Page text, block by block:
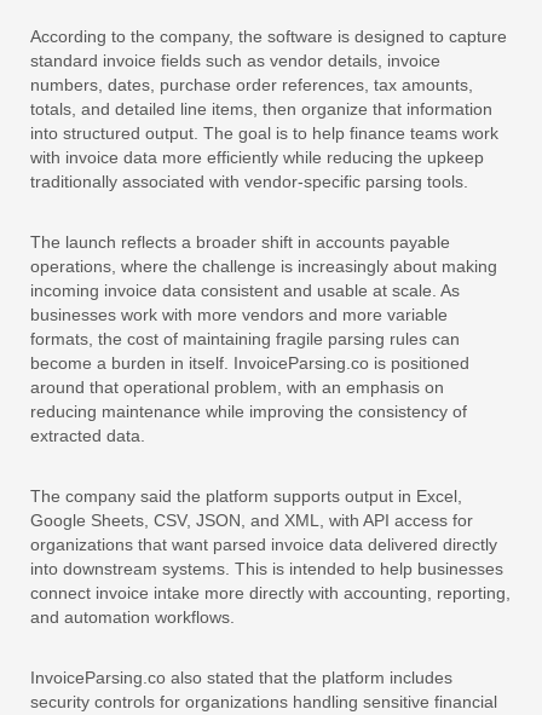
According to the company, the software is designed to capture
standard invoice fields such as vendor details, invoice
numbers, dates, purchase order references, tax amounts,
totals, and detailed line items, then organize that information
into structured output. The goal is to help finance teams work
with invoice data more efficiently while reducing the upkeep
traditionally associated with vendor-specific parsing tools.
The launch reflects a broader shift in accounts payable
operations, where the challenge is increasingly about making
incoming invoice data consistent and usable at scale. As
businesses work with more vendors and more variable
formats, the cost of maintaining fragile parsing rules can
become a burden in itself. InvoiceParsing.co is positioned
around that operational problem, with an emphasis on
reducing maintenance while improving the consistency of
extracted data.
The company said the platform supports output in Excel,
Google Sheets, CSV, JSON, and XML, with API access for
organizations that want parsed invoice data delivered directly
into downstream systems. This is intended to help businesses
connect invoice intake more directly with accounting, reporting,
and automation workflows.
InvoiceParsing.co also stated that the platform includes
security controls for organizations handling sensitive financial